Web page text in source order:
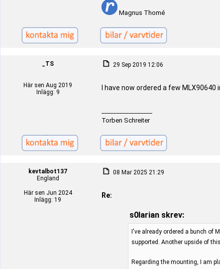
Magnus Thomé
_TS
Här sen Aug 2019
Inlägg: 9
29 Sep 2019 12:06
I have now ordered a few
Torben Schreiter
kevtalbot137
England
Här sen Jun 2024
Inlägg: 19
08 Mar 2025 21:29
Re:
s0larian skrev:
I've already ordered a bunch of
supported. Another upside of
Regarding the mounting, I am